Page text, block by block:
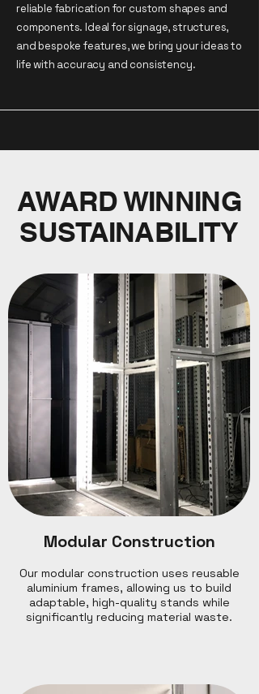
reliable fabrication for custom shapes and
components. Ideal for signage, structures,
and bespoke features, we bring your ideas to
life with accuracy and consistency.
AWARD WINNING
SUSTAINABILITY
Modular Construction
Our modular construction uses reusable
aluminium frames, allowing us to build
adaptable, high-quality stands while
significantly reducing material waste.